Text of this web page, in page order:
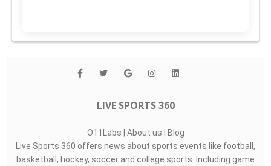
LIVE SPORTS 360
O11Labs | About us | Blog
Live Sports 360 offers news about sports events like football,
basketball, hockey, soccer and college sports. Including game